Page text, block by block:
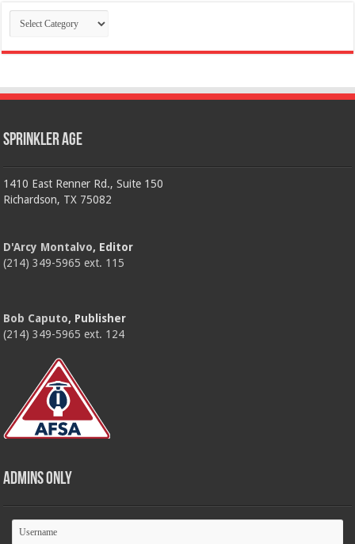
Categories
Sprinkler Age
1410 East Renner Rd., Suite 150
Richardson, TX 75082
D'Arcy Montalvo, Editor
(214) 349-5965 ext. 115
Bob Caputo, Publisher
(214) 349-5965 ext. 124
Admins Only